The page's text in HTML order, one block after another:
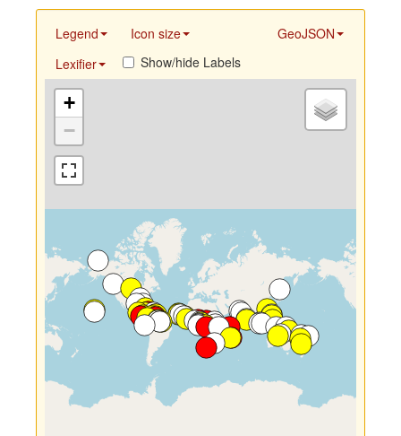
Legend Icon size
GeoJSON
Lexifier
Show/hide Labels
+
−